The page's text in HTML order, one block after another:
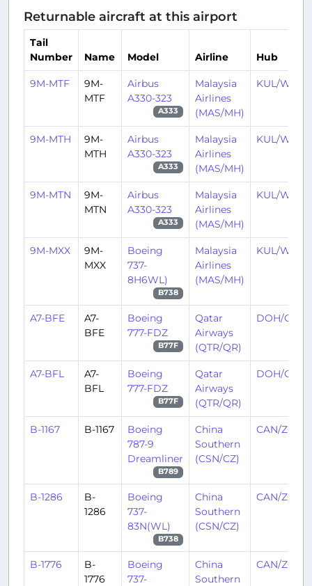
Returnable aircraft at this airport
Tail
Number
Name Model Airline Hub
9M-MTF
9M-
MTF
Airbus
A330-323
A333
Malaysia
Airlines
(MAS/MH)
KUL/
9M-MTH
9M-
MTH
Airbus
A330-323
A333
Malaysia
Airlines
(MAS/MH)
KUL/
9M-MTN
9M-
MTN
Airbus
A330-323
A333
Malaysia
Airlines
(MAS/MH)
KUL/
9M-MXX
9M-
MXX
Boeing
737-
8H6WL)
B738
Malaysia
Airlines
(MAS/MH)
KUL/
A7-BFE
A7-
BFE
Boeing
777-FDZ
B77F
Qatar
Airways
(QTR/QR)
DOH/
A7-BFL
A7-
BFL
Boeing
777-FDZ
B77F
Qatar
Airways
(QTR/QR)
DOH/
B-1167 B-1167
Boeing
787-9
Dreamliner
B789
China
Southern
(CSN/CZ)
CAN/ZGGG
B-1286
B-
1286
Boeing
737-
83N(WL)
B738
China
Southern
(CSN/CZ)
CAN/ZGGG
B-1776
B-
1776
Boeing
737-
China
Southern
CAN/ZGGG